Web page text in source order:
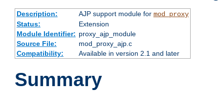
Description: AJP support module for mod_proxy
Status:
Extension
Module Identifier: proxy_ajp_module
Source File:
mod_proxy_ajp.c
Compatibility:
Available in version 2.1 and later
Summary